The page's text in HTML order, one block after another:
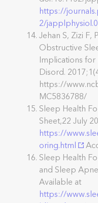
https://
2/
Jehan S, Zizi F,
Obstructive
Implications
Disord.
https://
MC5836788/
Sleep Health
Sheet,22 July
https://
oring.html
Sleep Health
and Sleep
Available at
https://